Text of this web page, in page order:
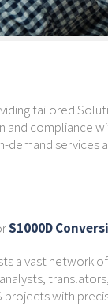
tailored
and compliance
demand services
S1000D
a vast network
projects with